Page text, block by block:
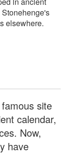
elsewhere.
site
calendar,
Now,
have